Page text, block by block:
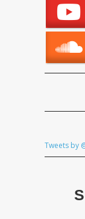
Tweets by